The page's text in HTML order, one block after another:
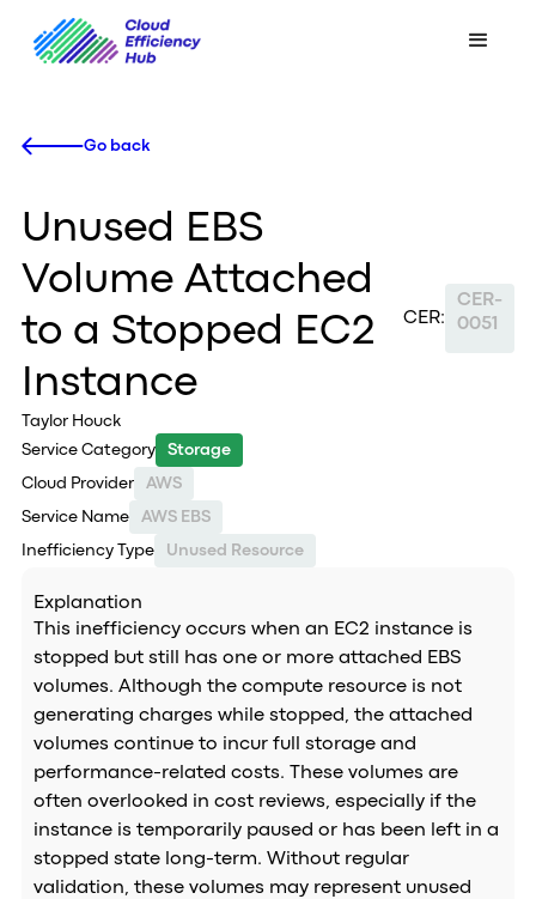
Go back
Unused EBS
Volume Attached
to a Stopped EC2
Instance
Taylor Houck
CER:
CER-
0051
Service Category Storage
Cloud Provider AWS
Service Name AWS EBS
Inefficiency Type Unused Resource
Explanation
This inefficiency occurs when an EC2 instance is
stopped but still has one or more attached EBS
volumes. Although the compute resource is not
generating charges while stopped, the attached
volumes continue to incur full storage and
performance-related costs. These volumes are
often overlooked in cost reviews, especially if the
instance is temporarily paused or has been left in a
stopped state long-term. Without regular
validation, these volumes may represent unused